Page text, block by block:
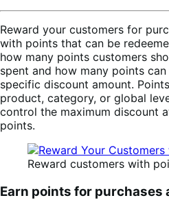
Reward your customers for
with points that can be
how many points customers
spent and how many points
specific discount amount.
product, category, or global
control the maximum discount
points.
Reward customers with
Earn points for purchases